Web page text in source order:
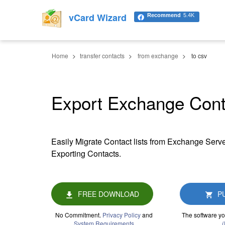
Home transfer contacts from exchange to csv
Export Exchange
Easily Migrate Contact lists from Exchange
Exporting Contacts.
FREE DOWNLOAD
No Commitment. Privacy Policyand
System Requirements
The software
vCard Wizard Recommend 5.4K